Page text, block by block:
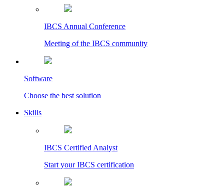
IBCS Annual Conference
Meeting of the IBCS community
Software
Choose the best solution
Skills
IBCS Certified Analyst
Start your IBCS certification